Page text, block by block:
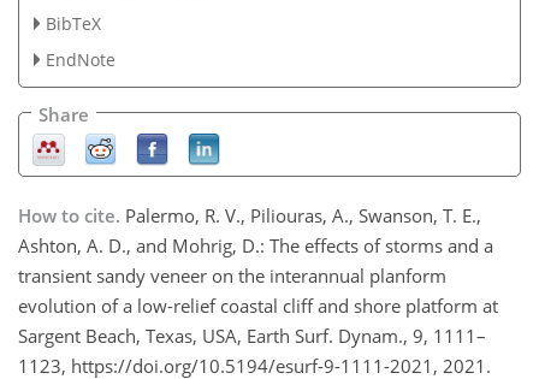
BibTeX
EndNote
Share
How to cite. Palermo, R. V., Piliouras, A., Swanson, T. E.,
Ashton, A. D., and Mohrig, D.: The effects of storms and a
transient sandy veneer on the interannual planform
evolution of a low-relief coastal cliff and shore platform at
Sargent Beach, Texas, USA, Earth Surf. Dynam., 9, 1111–
1123, https://doi.org/10.5194/esurf-9-1111-2021, 2021.